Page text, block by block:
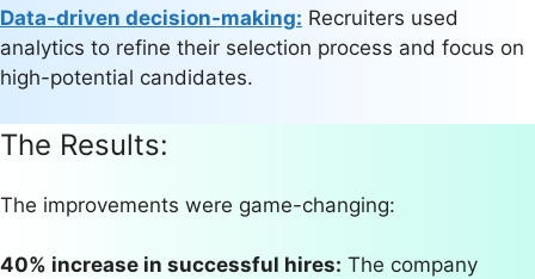
Data-driven decision-making: Recruiters used
analytics to refine their selection process and focus on
high-potential candidates.
The Results:
The improvements were game-changing:
40% increase in successful hires: The company